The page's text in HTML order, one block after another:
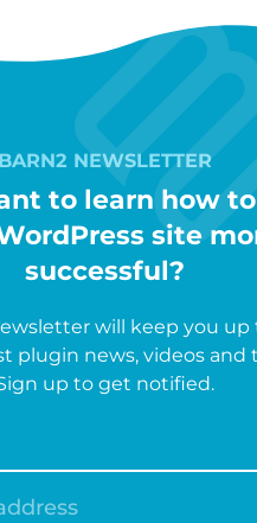
BARN2 NEWSLETTER
to learn how
site
successful?
will keep you up
plugin news, videos and
up to get notified.